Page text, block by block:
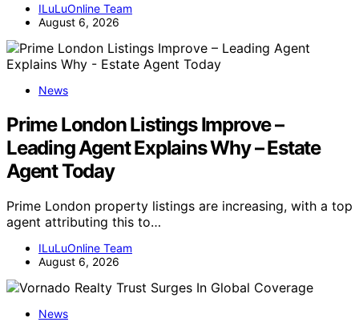
ILuLuOnline Team
August 6, 2026
News
Prime London Listings Improve –
Leading Agent Explains Why – Estate
Agent Today
Prime London property listings are increasing, with a top
agent attributing this to…
ILuLuOnline Team
August 6, 2026
News